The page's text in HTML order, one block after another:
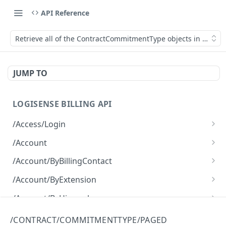
API Reference
Retrieve all of the ContractCommitmentType objects in a
JUMP TO
LOGISENSE BILLING API
/Access/Login
Authenticate and return a JWT
/Account
Retrieve all of the Account objects.
Create a new instance of the Account object.
/Account/ByBillingContact
Retrieve all of the Account objects.
/Account/ByExtension
Retrieve all of the Account objects.
/Account/ByHierarchy
/Account/ByName
/CONTRACT/COMMITMENTTYPE/PAGED